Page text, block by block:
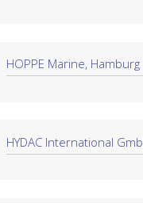
HOPPE Marine, Hamburg
HYDAC International